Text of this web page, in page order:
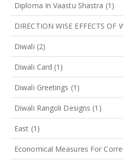
Diploma In Vaastu Shastra (1)
DIRECTION WISE EFFECTS OF
Diwali (2)
Diwali Card (1)
Diwali Greetings (1)
Diwali Rangoli Designs (1)
East (1)
Economical Measures For